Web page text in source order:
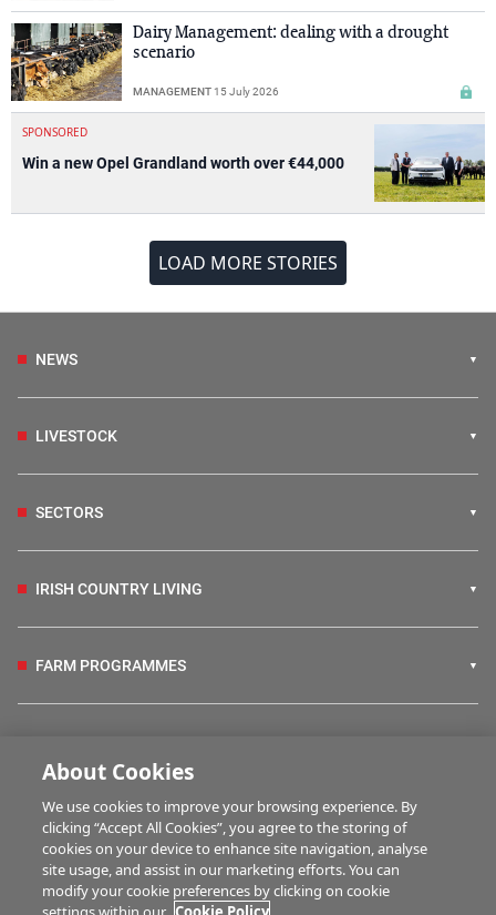
Dairy Management: dealing with a drought
scenario
MANAGEMENT15 July 2026
SPONSORED
Win a new Opel Grandland worth over €44,000
LOAD MORE STORIES
NEWS
LIVESTOCK
SECTORS
IRISH COUNTRY LIVING
FARM PROGRAMMES
BUSINESS OF FARMING
MULTIMEDIA
About Cookies
We use cookies to improve your browsing experience. By
clicking “Accept All Cookies”, you agree to the storing of
cookies on your device to enhance site navigation, analyse
site usage, and assist in our marketing efforts. You can
modify your cookie preferences by clicking on cookie